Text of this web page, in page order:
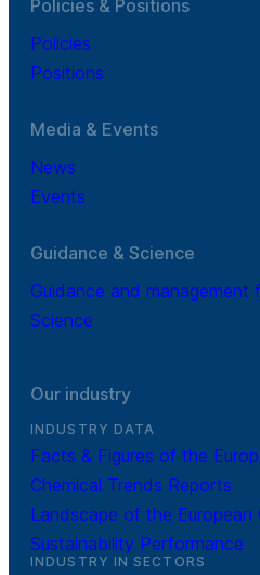
Policies & Positions
Policies
Positions
Media & Events
News
Events
Guidance & Science
Guidance and management
Science
Our industry
INDUSTRY DATA
Facts & Figures of the
Chemical Trends Reports
Landscape of the European
Sustainability Performance
INDUSTRY IN SECTORS